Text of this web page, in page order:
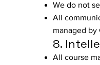
We do not
All
managed by
8.
All course